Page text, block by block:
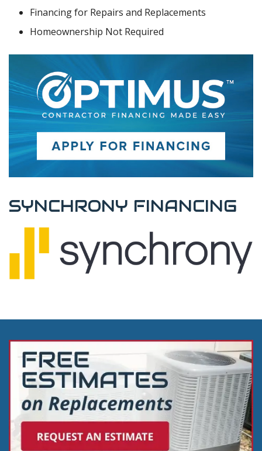
Financing for Repairs and Replacements
Homeownership Not Required
SYNCHRONY FINANCING